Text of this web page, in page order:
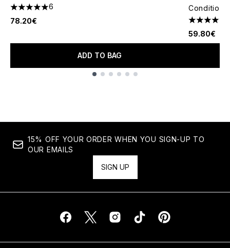
5 stars out of a maximum of 5
6
78.20€
ADD TO BAG
4.64 stars
59.80€
15% OFF YOUR ORDER WHEN YOU SIGN-UP TO
OUR EMAILS
SIGN UP